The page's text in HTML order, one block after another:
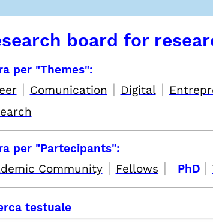
board for
per "Themes":
| Comunication | Digital|
per "Partecipants":
Community| Fellows | PhD |
testuale